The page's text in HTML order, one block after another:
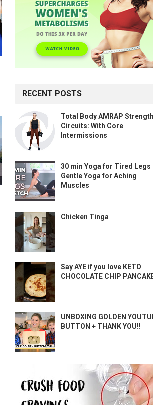
RECENT POSTS
Total Body AMRAP Strength
Circuits: With Core
Intermissions
30 min Yoga for Tired Legs
Gentle Yoga for Aching
Muscles
Chicken Tinga
Say AYE if you love KETO
CHOCOLATE CHIP
UNBOXING GOLDEN
BUTTON + THANK YOU!!